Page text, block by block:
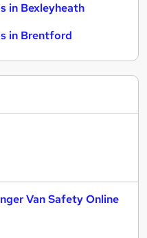
in Bexleyheath
in Brentford
Van Safety Online